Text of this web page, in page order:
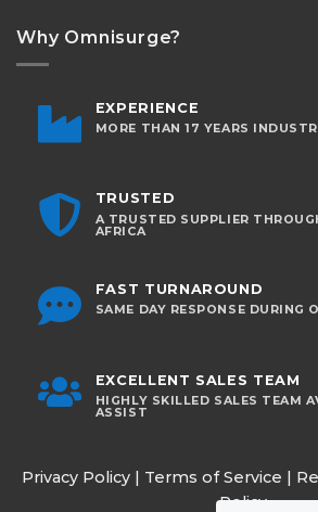
Why Omnisurge?
EXPERIENCE
MORE THAN 17 YEARS
TRUSTED
A TRUSTED SUPPLIER
AFRICA
FAST TURNAROUND
SAME DAY RESPONSE DURING
EXCELLENT SALES TEAM
HIGHLY SKILLED SALES TEAM
ASSIST
Privacy Policy | Terms of Service |
Policy